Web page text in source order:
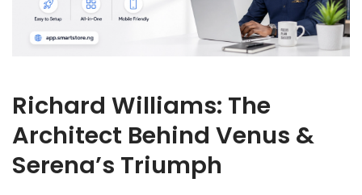
Richard Williams: The
Architect Behind Venus &
Serena’s Triumph